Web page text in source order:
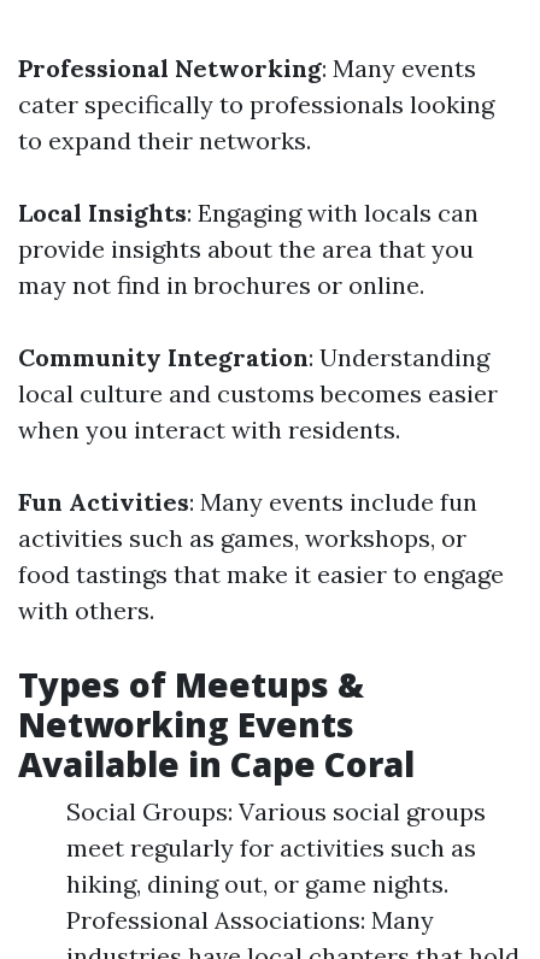
Professional Networking: Many events
cater specifically to professionals looking
to expand their networks.
Local Insights: Engaging with locals can
provide insights about the area that you
may not find in brochures or online.
Community Integration: Understanding
local culture and customs becomes easier
when you interact with residents.
Fun Activities: Many events include fun
activities such as games, workshops, or
food tastings that make it easier to engage
with others.
Types of Meetups &
Networking Events
Available in Cape Coral
Social Groups: Various social groups
meet regularly for activities such as
hiking, dining out, or game nights.
Professional Associations: Many